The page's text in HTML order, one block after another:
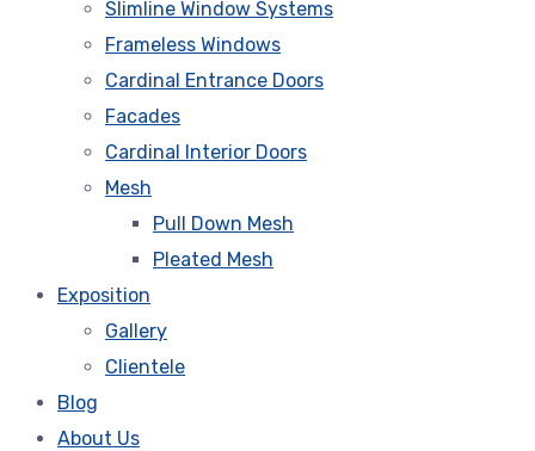
Slimline Window Systems
Frameless Windows
Cardinal Entrance Doors
Facades
Cardinal Interior Doors
Mesh
Pull Down Mesh
Pleated Mesh
Exposition
Gallery
Clientele
Blog
About Us